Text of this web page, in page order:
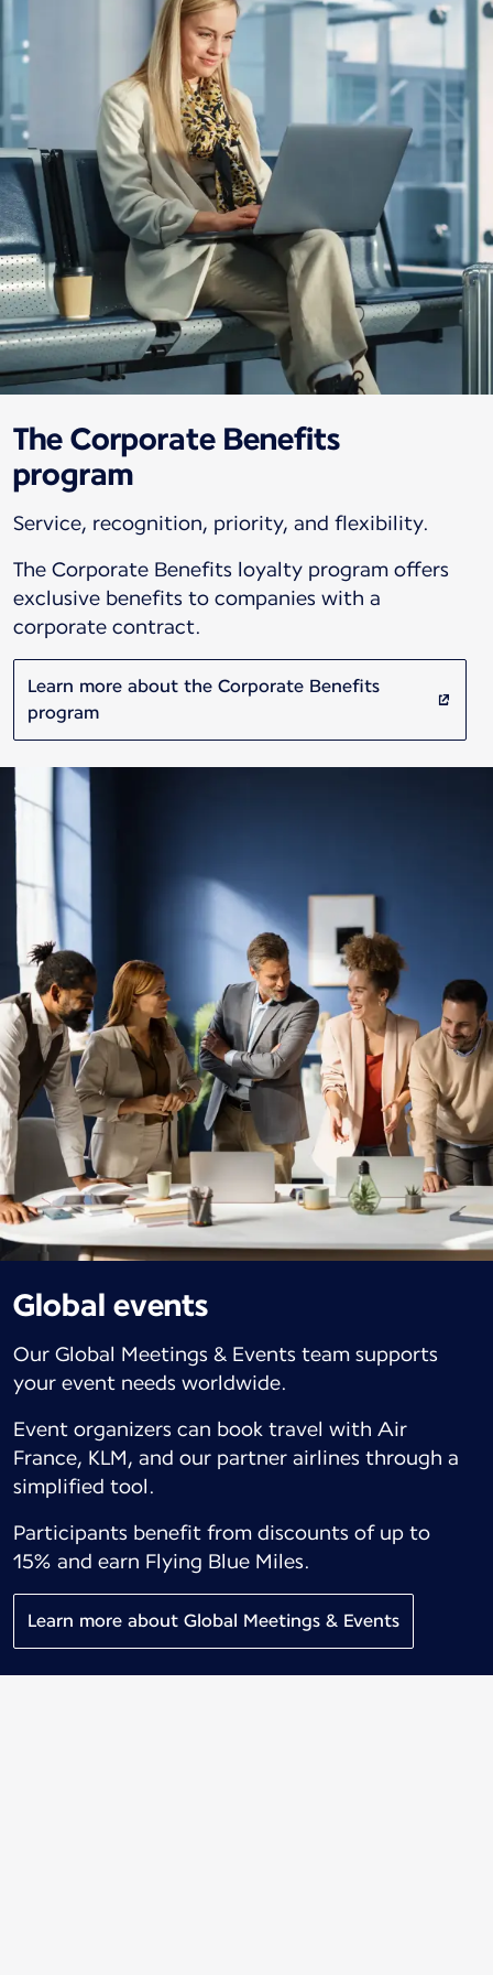
The Corporate Benefits
program
Service, recognition, priority, and flexibility.
The Corporate Benefits loyalty program offers
exclusive benefits to companies with a
corporate contract.
Learn more about the Corporate Benefits
program
Global events
Our Global Meetings & Events team supports
your event needs worldwide.
Event organizers can book travel with Air
France, KLM, and our partner airlines through a
simplified tool.
Participants benefit from discounts of up to
15% and earn Flying Blue Miles.
Learn more about Global Meetings & Events